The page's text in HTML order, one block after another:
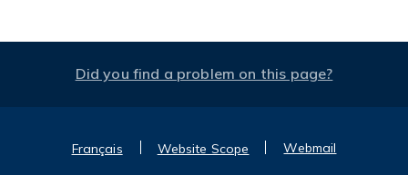
Did you find a problem on this page?
Français Website Scope Webmail